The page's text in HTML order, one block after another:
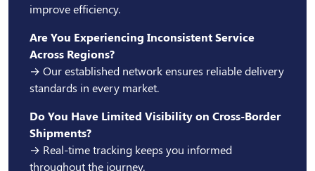
improve efficiency.
Are You Experiencing Inconsistent Service
Across Regions?
→ Our established network ensures reliable delivery
standards in every market.
Do You Have Limited Visibility on Cross-Border
Shipments?
→ Real-time tracking keeps you informed
throughout the journey.